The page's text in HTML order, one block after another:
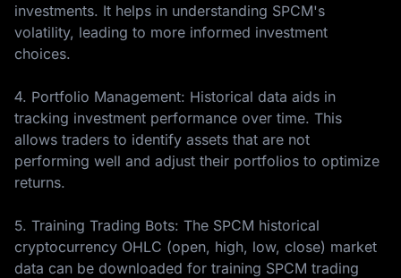
investments. It helps in understanding SPCM's
volatility, leading to more informed investment
choices.
4. Portfolio Management: Historical data aids in
tracking investment performance over time. This
allows traders to identify assets that are not
performing well and adjust their portfolios to optimize
returns.
5. Training Trading Bots: The SPCM historical
cryptocurrency OHLC (open, high, low, close) market
data can be downloaded for training SPCM trading